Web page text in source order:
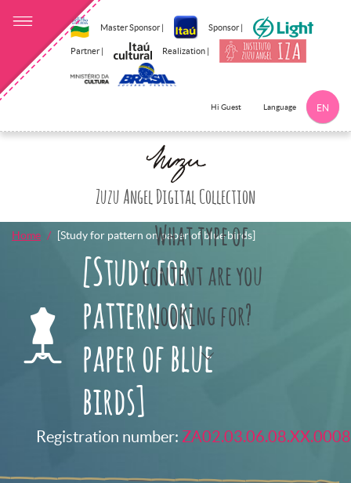
Master Sponsor | Sponsor |
Partner | Realization |
Hi Guest Language EN
Zuzu Angel Digital Collection
What type of
content are you
looking for?
Home [Study for pattern on paper of blue birds]
[Study for
pattern on
paper of blue
birds]
Registration number: ZA02.03.06.08.XX.0008